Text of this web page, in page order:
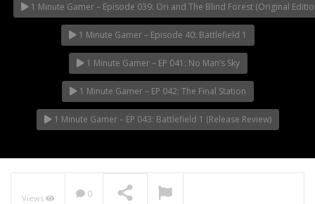
1 Minute Gamer – Episode 039: Ori and The Blind Forest (Original
1 Minute Gamer – Episode 40: Battlefield 1
1 Minute Gamer – EP 041: No Man’s Sky
1 Minute Gamer – EP 042: The Final Station
1 Minute Gamer – EP 043: Battlefield 1 (Release Review)
Views 0